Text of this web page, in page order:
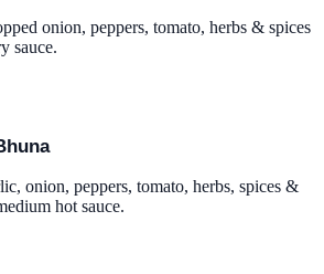
onion, peppers, tomato, herbs & spices
sauce.
onion, peppers, tomato, herbs, spices &
hot sauce.